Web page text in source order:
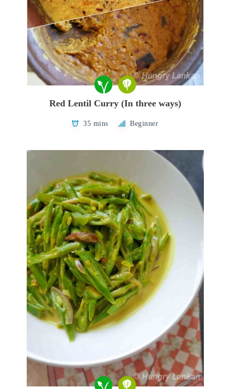
Red Lentil Curry (In three ways)
35 mins Beginner